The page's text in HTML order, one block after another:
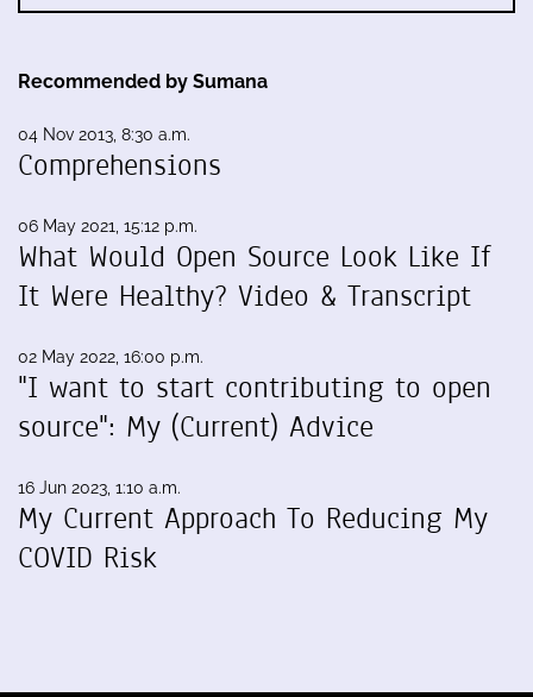
Recommended by Sumana
04 Nov 2013, 8:30 a.m.
Comprehensions
06 May 2021, 15:12 p.m.
What Would Open Source Look Like If
It Were Healthy? Video & Transcript
02 May 2022, 16:00 p.m.
"I want to start contributing to open
source": My (Current) Advice
16 Jun 2023, 1:10 a.m.
My Current Approach To Reducing My
COVID Risk